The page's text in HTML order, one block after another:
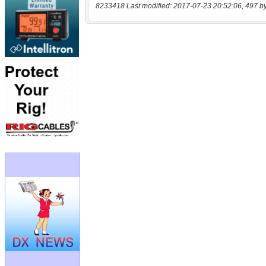
8233418 Last modified: 2017-07-23 20:52:06, 497